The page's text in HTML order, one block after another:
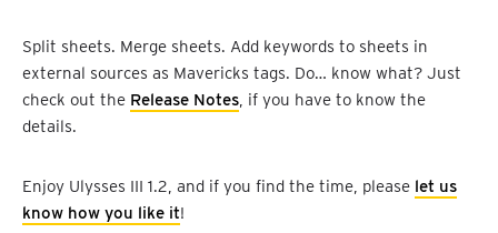
Split sheets. Merge sheets. Add keywords to sheets in
external sources as Mavericks tags. Do… know what? Just
check out the Release Notes, if you have to know the
details.
Enjoy Ulysses III 1.2, and if you find the time, please let us
know how you like it!